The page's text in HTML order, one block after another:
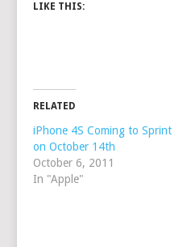
LIKE THIS:
RELATED
iPhone 4S Coming to Sprint
on October 14th
October 6, 2011
In "Apple"